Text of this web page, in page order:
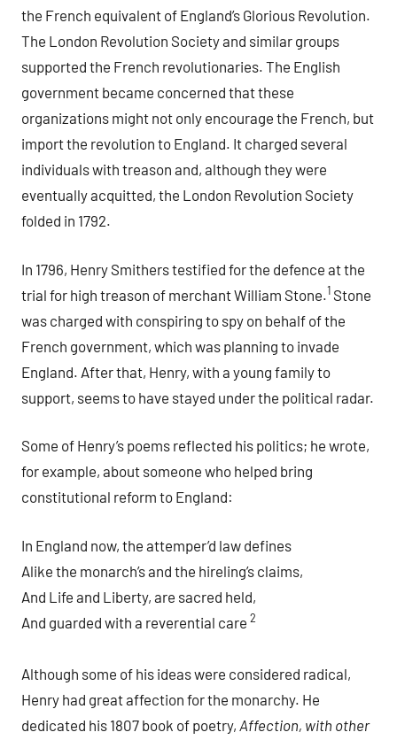
the French equivalent of England’s Glorious Revolution.
The London Revolution Society and similar groups
supported the French revolutionaries. The English
government became concerned that these
organizations might not only encourage the French, but
import the revolution to England. It charged several
individuals with treason and, although they were
eventually acquitted, the London Revolution Society
folded in 1792.
In 1796, Henry Smithers testified for the defence at the
trial for high treason of merchant William Stone.1 Stone
was charged with conspiring to spy on behalf of the
French government, which was planning to invade
England. After that, Henry, with a young family to
support, seems to have stayed under the political radar.
Some of Henry’s poems reflected his politics; he wrote,
for example, about someone who helped bring
constitutional reform to England:
In England now, the attemper’d law defines
Alike the monarch’s and the hireling’s claims,
And Life and Liberty, are sacred held,
And guarded with a reverential care 2
Although some of his ideas were considered radical,
Henry had great affection for the monarchy. He
dedicated his 1807 book of poetry, Affection, with other